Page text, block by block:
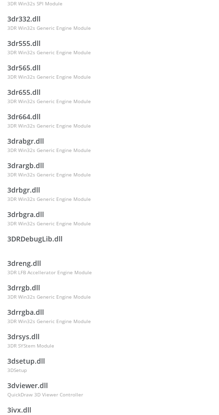
3DR Win32s SPI Module
3dr332.dll
3DR Win32s Generic Engine Module
3dr555.dll
3DR Win32s Generic Engine Module
3dr565.dll
3DR Win32s Generic Engine Module
3dr655.dll
3DR Win32s Generic Engine Module
3dr664.dll
3DR Win32s Generic Engine Module
3drabgr.dll
3DR Win32s Generic Engine Module
3drargb.dll
3DR Win32s Generic Engine Module
3drbgr.dll
3DR Win32s Generic Engine Module
3drbgra.dll
3DR Win32s Generic Engine Module
3DRDebugLib.dll
3dreng.dll
3DR LFB Accellerator Engine Module
3drrgb.dll
3DR Win32s Generic Engine Module
3drrgba.dll
3DR Win32s Generic Engine Module
3drsys.dll
3DR SYStem Module
3dsetup.dll
3DSetup
3dviewer.dll
QuickDraw 3D Viewer Controller
3ivx.dll